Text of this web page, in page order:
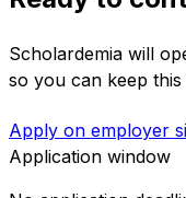
Scholardemia will
so you can keep
Apply on employer
Application window